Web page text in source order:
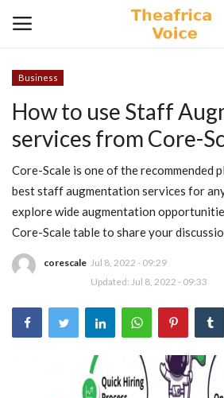
Home
Videos
Travel
Business
How to use Staff
services from Core-
Core-Scale is one of the recommended
best staff augmentation services for
explore wide augmentation
Core-Scale table to share your
corescale Jul 8, 2022 - 09:29
Updated: Jul 8, 2022 - 09:33